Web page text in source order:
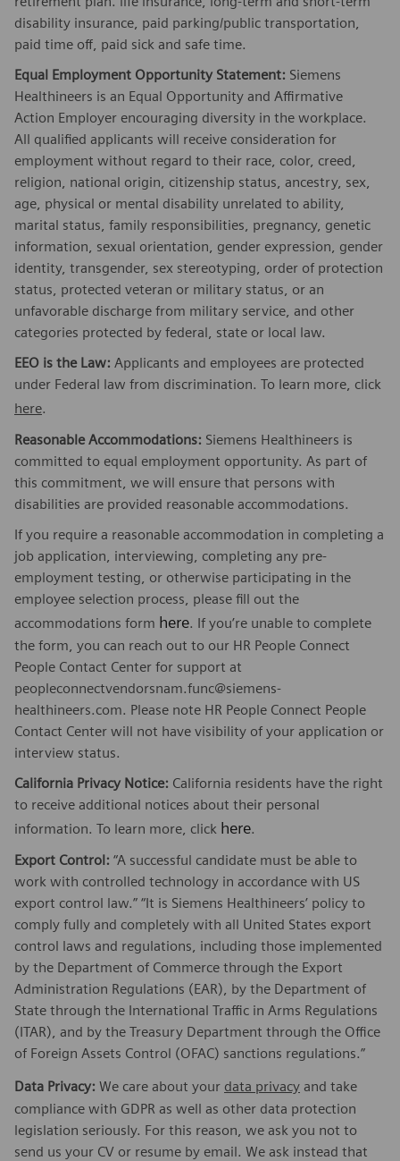
disability insurance, paid parking/public transportation,
paid time off, paid sick and safe time.
Equal Employment Opportunity Statement: Siemens
Healthineers is an Equal Opportunity and Affirmative
Action Employer encouraging diversity in the workplace.
All qualified applicants will receive consideration for
employment without regard to their race, color, creed,
religion, national origin, citizenship status, ancestry, sex,
age, physical or mental disability unrelated to ability,
marital status, family responsibilities, pregnancy, genetic
information, sexual orientation, gender expression, gender
identity, transgender, sex stereotyping, order of protection
status, protected veteran or military status, or an
unfavorable discharge from military service, and other
categories protected by federal, state or local law.
EEO is the Law: Applicants and employees are protected
under Federal law from discrimination. To learn more, click
here.
Reasonable Accommodations: Siemens Healthineers is
committed to equal employment opportunity. As part of
this commitment, we will ensure that persons with
disabilities are provided reasonable accommodations.
If you require a reasonable accommodation in completing a
job application, interviewing, completing any pre-
employment testing, or otherwise participating in the
employee selection process, please fill out the
accommodations form here. If you’re unable to complete
the form, you can reach out to our HR People Connect
People Contact Center for support at
peopleconnectvendorsnam.func@siemens-
healthineers.com. Please note HR People Connect People
Contact Center will not have visibility of your application or
interview status.
California Privacy Notice: California residents have the right
to receive additional notices about their personal
information. To learn more, click here.
Export Control: “A successful candidate must be able to
work with controlled technology in accordance with US
export control law.” “It is Siemens Healthineers’ policy to
comply fully and completely with all United States export
control laws and regulations, including those implemented
by the Department of Commerce through the Export
Administration Regulations (EAR), by the Department of
State through the International Traffic in Arms Regulations
(ITAR), and by the Treasury Department through the Office
of Foreign Assets Control (OFAC) sanctions regulations.”
Data Privacy: We care about your data privacy and take
compliance with GDPR as well as other data protection
legislation seriously. For this reason, we ask you not to
send us your CV or resume by email. We ask instead that